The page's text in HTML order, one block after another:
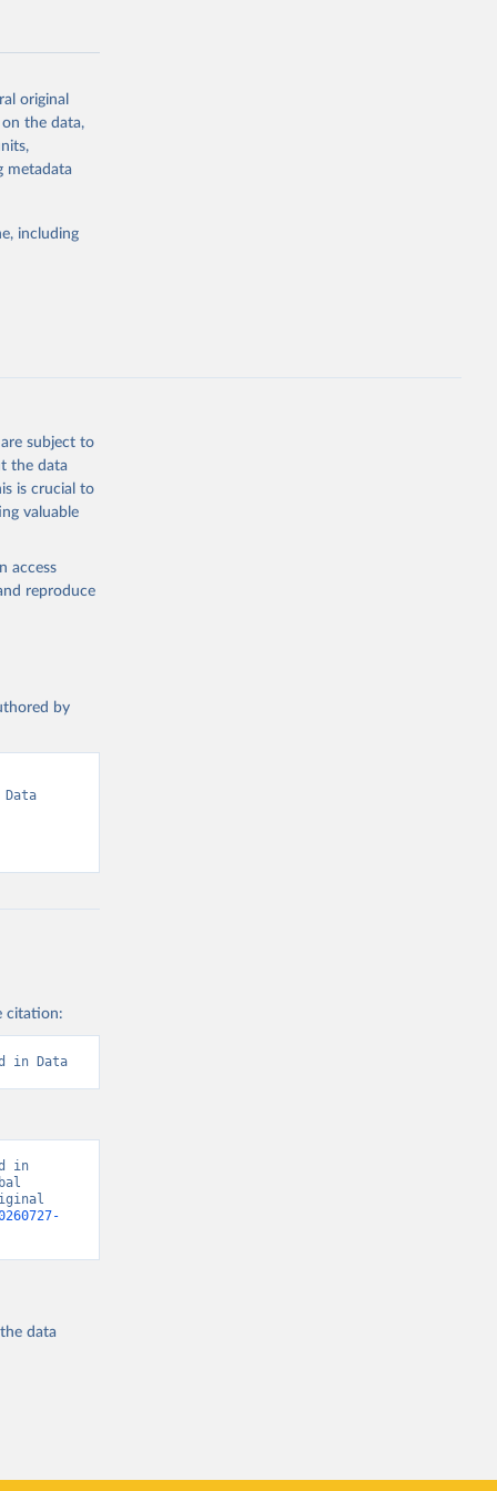
or
suggested
original
on the data,
metadata
including
subject to
the data
is crucial to
valuable
access
reproduce
by
citation:
in Data
in
data